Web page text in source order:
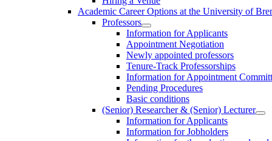
Academic Career Options at the University of
Professors
Information for Applicants
Appointment Negotiation
Newly appointed professors
Tenure-Track Professorships
Information for Appointment
Pending Procedures
Basic conditions
(Senior) Researcher & (Senior) Lecturer
Information for Applicants
Information for Jobholders